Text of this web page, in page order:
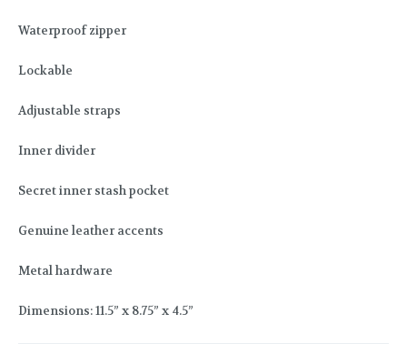
Waterproof zipper
Lockable
Adjustable straps
Inner divider
Secret inner stash pocket
Genuine leather accents
Metal hardware
Dimensions: 11.5” x 8.75” x 4.5”